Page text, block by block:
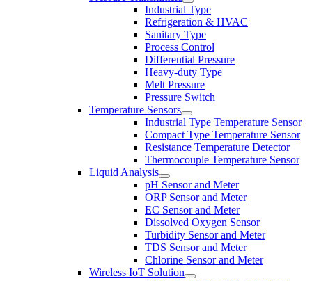
Industrial Type
Refrigeration & HVAC
Sanitary Type
Process Control
Differential Pressure
Heavy-duty Type
Melt Pressure
Pressure Switch
Temperature Sensors
Industrial Type Temperature Sensor
Compact Type Temperature Sensor
Resistance Temperature Detector
Thermocouple Temperature Sensor
Liquid Analysis
pH Sensor and Meter
ORP Sensor and Meter
EC Sensor and Meter
Dissolved Oxygen Sensor
Turbidity Sensor and Meter
TDS Sensor and Meter
Chlorine Sensor and Meter
Wireless IoT Solution